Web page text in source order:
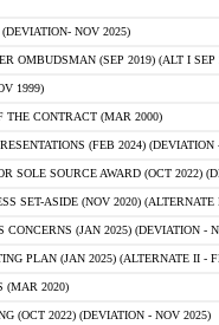
NOV 2025)
OMBUDSMAN (SEP 2019) (ALT I SEP
1999)
THE CONTRACT (MAR 2000)
(FEB 2024) (DEVIATION
SOLE SOURCE AWARD (OCT 2022)
SET-ASIDE (NOV 2020)
(JAN 2025) (DEVIATION -
PLAN (JAN 2025) (ALTERNATE II -
(MAR 2020)
(OCT 2022) (DEVIATION - NOV 2025)